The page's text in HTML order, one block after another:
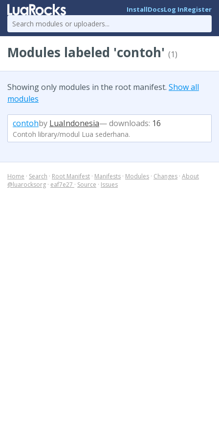
InstallDocsLog InRegister
Modules labeled 'contoh' (1)
Showing only modules in the root manifest. Show all
modules
contohby LuaIndonesia— downloads: 16
Contoh library/modul Lua sederhana.
Home · Search · Root Manifest · Manifests · Modules · Changes · About
@luarocksorg · eaf7e27 · Source · Issues